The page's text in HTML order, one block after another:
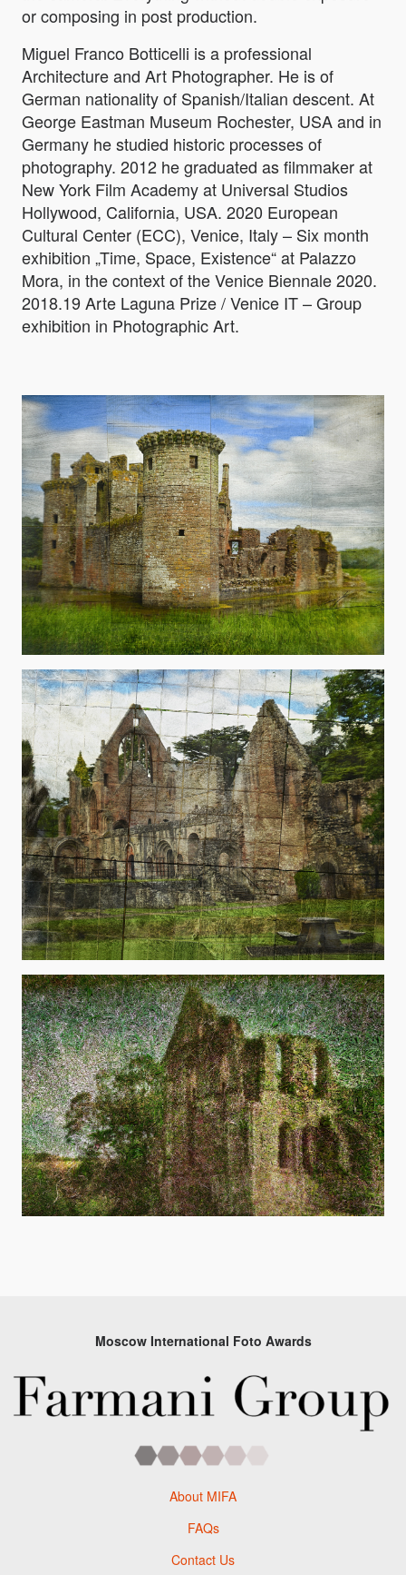
or composing in post production.
Miguel Franco Botticelli is a professional
Architecture and Art Photographer. He is of
German nationality of Spanish/Italian descent. At
George Eastman Museum Rochester, USA and in
Germany he studied historic processes of
photography. 2012 he graduated as filmmaker at
New York Film Academy at Universal Studios
Hollywood, California, USA. 2020 European
Cultural Center (ECC), Venice, Italy – Six month
exhibition „Time, Space, Existence“ at Palazzo
Mora, in the context of the Venice Biennale 2020.
2018.19 Arte Laguna Prize / Venice IT – Group
exhibition in Photographic Art.
Moscow International Foto Awards
About MIFA
FAQs
Contact Us